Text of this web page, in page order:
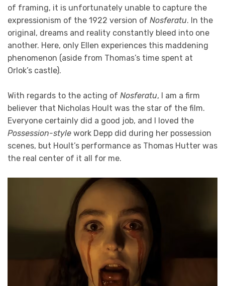
of framing, it is unfortunately unable to capture the
expressionism of the 1922 version of Nosferatu. In the
original, dreams and reality constantly bleed into one
another. Here, only Ellen experiences this maddening
phenomenon (aside from Thomas’s time spent at
Orlok’s castle).
With regards to the acting of Nosferatu, I am a firm
believer that Nicholas Hoult was the star of the film.
Everyone certainly did a good job, and I loved the
Possession-style work Depp did during her possession
scenes, but Hoult’s performance as Thomas Hutter was
the real center of it all for me.